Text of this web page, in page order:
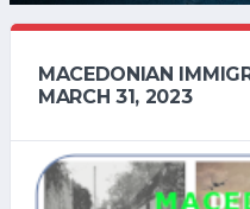
MACEDONIAN
MARCH 31, 2023